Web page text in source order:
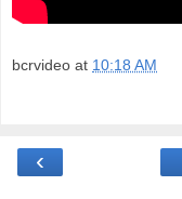
bcrvideo at 10:18 AM
‹